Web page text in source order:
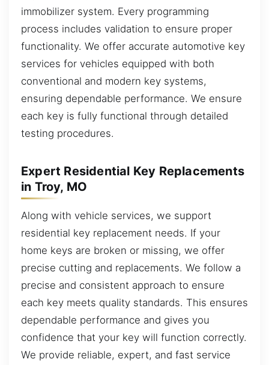
immobilizer system. Every programming
process includes validation to ensure proper
functionality. We offer accurate automotive key
services for vehicles equipped with both
conventional and modern key systems,
ensuring dependable performance. We ensure
each key is fully functional through detailed
testing procedures.
Expert Residential Key Replacements
in Troy, MO
Along with vehicle services, we support
residential key replacement needs. If your
home keys are broken or missing, we offer
precise cutting and replacements. We follow a
precise and consistent approach to ensure
each key meets quality standards. This ensures
dependable performance and gives you
confidence that your key will function correctly.
We provide reliable, expert, and fast service